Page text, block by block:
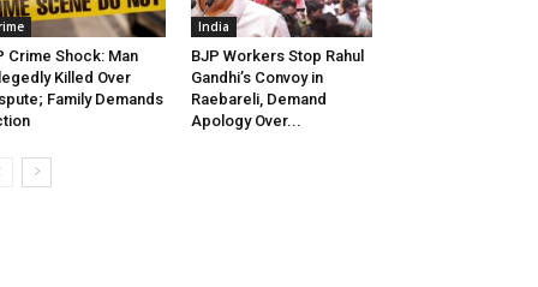
Crime Shock: Man
Killed Over
Family Demands
India
BJP Workers Stop Rahul
Gandhi’s Convoy in
Raebareli, Demand
Apology Over...